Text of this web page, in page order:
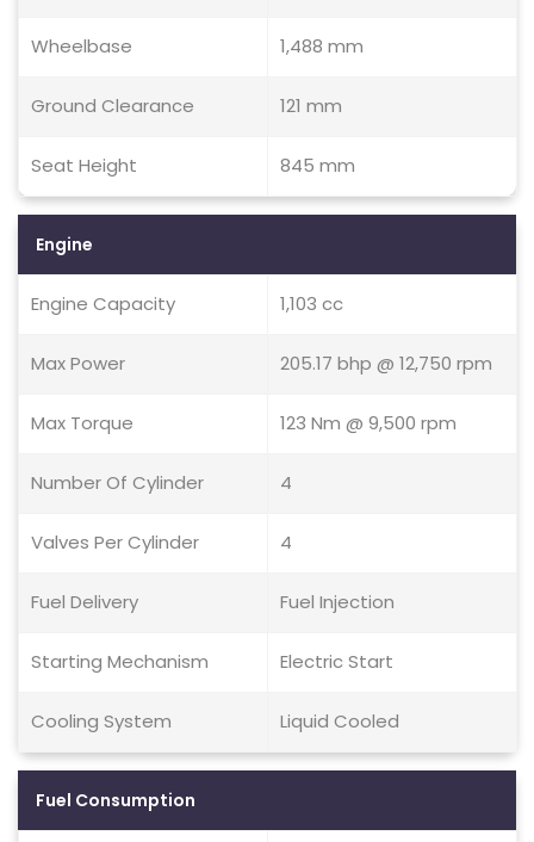
Wheelbase 1,488 mm
Ground Clearance 121 mm
Seat Height 845 mm
Engine
Engine Capacity 1,103 cc
Max Power 205.17 bhp @ 12,750 rpm
Max Torque 123 Nm @ 9,500 rpm
Number Of Cylinder 4
Valves Per Cylinder 4
Fuel Delivery Fuel Injection
Starting Mechanism Electric Start
Cooling System Liquid Cooled
Fuel Consumption